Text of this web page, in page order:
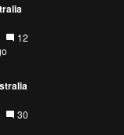
12
30